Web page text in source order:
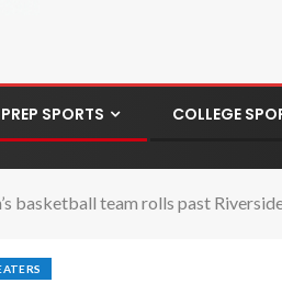
PREP SPORTS COLLEGE
basketball team rolls past